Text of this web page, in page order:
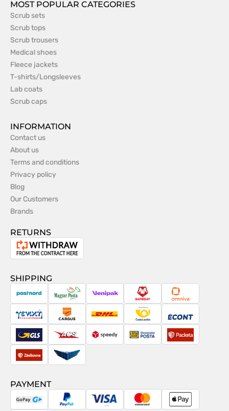
MOST POPULAR CATEGORIES
Scrub sets
Scrub tops
Scrub trousers
Medical shoes
Fleece jackets
T-shirts/Longsleeves
Lab coats
Scrub caps
INFORMATION
Contact us
About us
Terms and conditions
Privacy policy
Blog
Our Customers
Brands
RETURNS
Withdrawal
the
contract
SHIPPING
PostNord Magyar
Posta
Venipak Sameday Omniva
TaxydromikiCargus DHL
Česká
pošta
Econt
GLS ACS Speedy
SlovenskáPacketa
ZásilkovnaPactic
PAYMENT
GoPay PayPal Visa MasterCardApple